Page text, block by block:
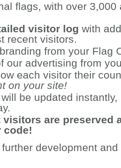
flags, with over 3,000
visitor log with
recent visitors.
from your Flag
our advertising from
each visitor their
on your site!
be updated
visitors are preserved
code!
development